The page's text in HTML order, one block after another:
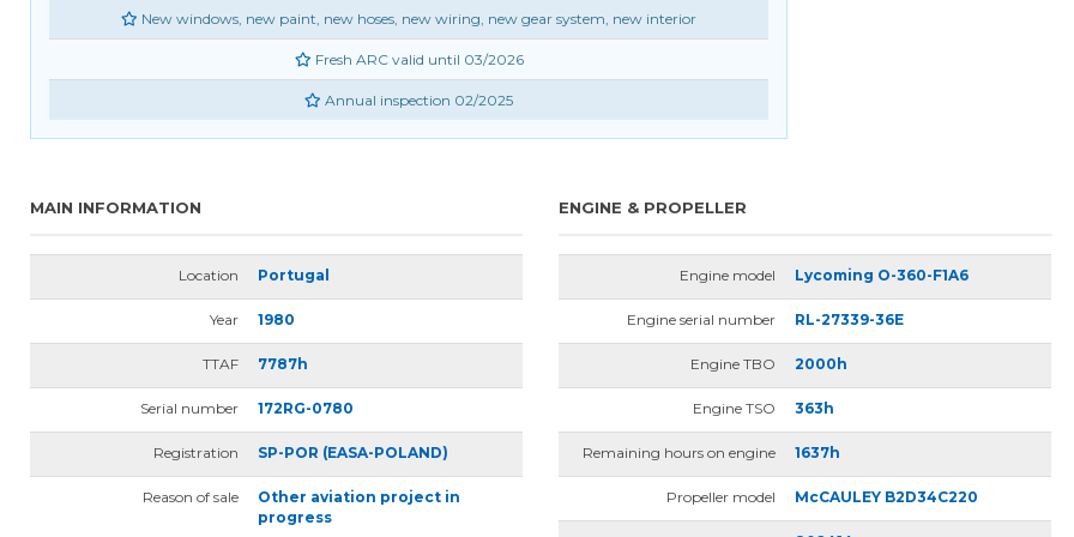
New windows, new paint, new hoses, new wiring, new gear system, new interior
Fresh ARC valid until 03/2026
Annual inspection 02/2025
MAIN INFORMATION
Location Portugal
Year 1980
TTAF 7787h
Serial number 172RG-0780
Registration SP-POR (EASA-POLAND)
Reason of sale
Other aviation project in
progress
ENGINE & PROPELLER
Engine model Lycoming O-360-F1A6
Engine serial number RL-27339-36E
Engine TBO 2000h
Engine TSO 363h
Remaining hours on engine 1637h
Propeller model McCAULEY B2D34C220